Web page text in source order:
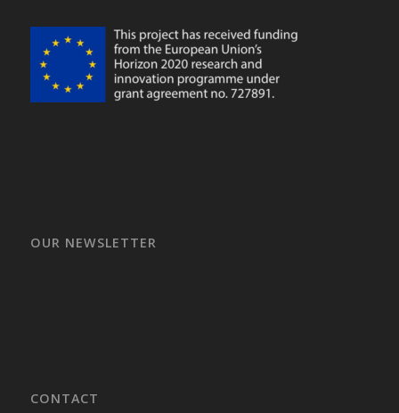
OUR NEWSLETTER
CONTACT